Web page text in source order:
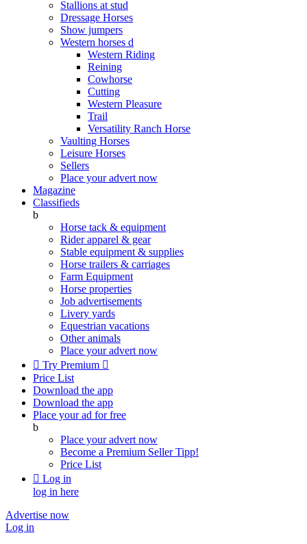
Stallions at stud
Dressage Horses
Show jumpers
Western horses d
Western Riding
Reining
Cowhorse
Cutting
Western Pleasure
Trail
Versatility Ranch Horse
Vaulting Horses
Leisure Horses
Sellers
Place your advert now
Magazine
Classifieds
b
Horse tack & equipment
Rider apparel & gear
Stable equipment & supplies
Horse trailers & carriages
Farm Equipment
Horse properties
Job advertisements
Livery yards
Equestrian vacations
Other animals
Place your advert now
 Try Premium 
Price List
Download the app
Download the app
Place your ad for free
b
Place your advert now
Become a Premium SellerTipp!
Price List
 Log in
log in here
Advertise now
Log in